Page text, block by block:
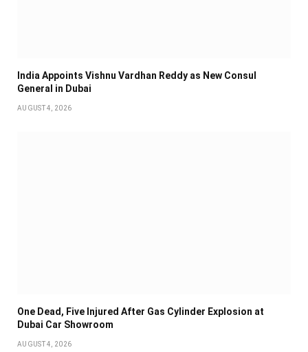
India Appoints Vishnu Vardhan Reddy as New Consul
General in Dubai
AUGUST 4, 2026
One Dead, Five Injured After Gas Cylinder Explosion at
Dubai Car Showroom
AUGUST 4, 2026